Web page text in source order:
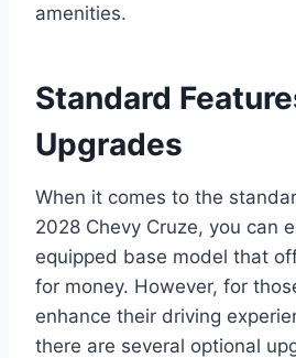
amenities.
Standard
Upgrades
When it comes to the
2028 Chevy Cruze, you can
equipped base model that
for money. However, for
enhance their driving
there are several optional